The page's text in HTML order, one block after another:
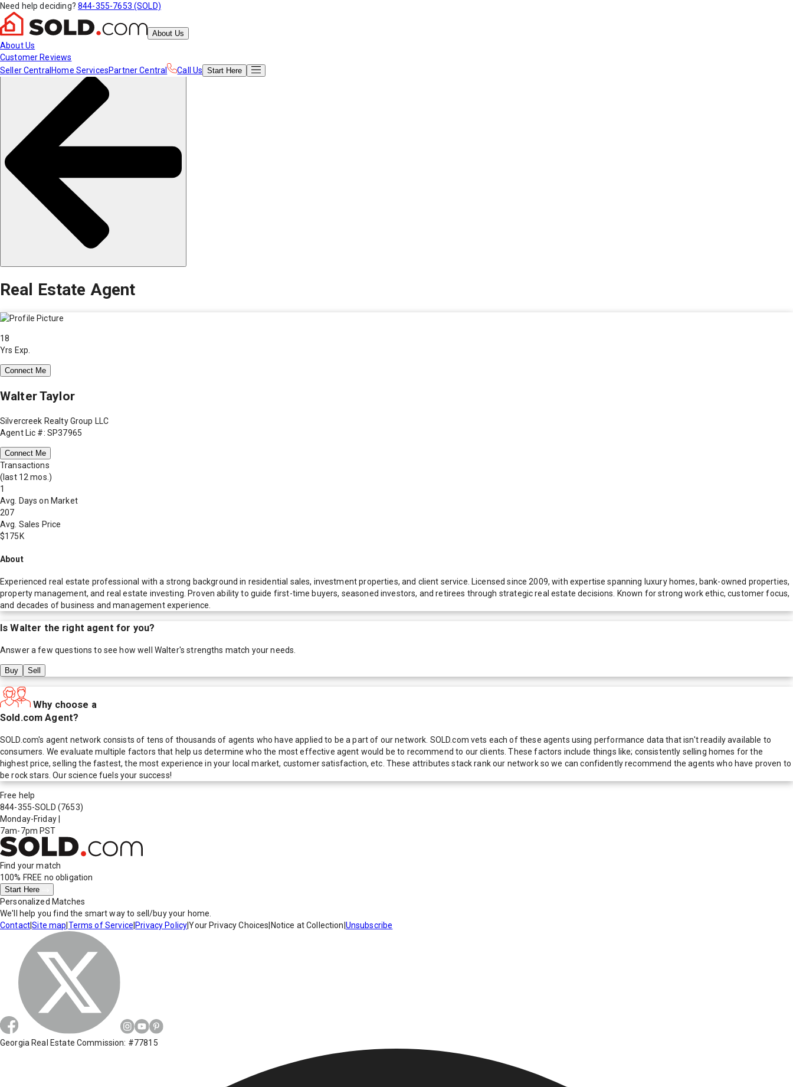
Need help deciding? 844-355-7653 (SOLD)
About Us
About Us
Customer Reviews
Seller Central Home ServicesPartner Central Call Us Start Here
Real Estate Agent
18
Yrs Exp.
Connect Me
Walter Taylor
Silvercreek Realty Group LLC
Agent Lic #: SP37965
Connect Me
Transactions
(last 12 mos.)
1
Avg. Days on Market
207
Avg. Sales Price
$175K
About
Experienced real estate professional with a strong background in residential sales, investment properties, and client service. Licensed since 2009, with expertise spanning luxury homes, bank-owned properties,
property management, and real estate investing. Proven ability to guide first-time buyers, seasoned investors, and retirees through strategic real estate decisions. Known for strong work ethic, customer focus,
and decades of business and management experience.
IsWalter the right agent for you?
Answer a few questions to see how well Walter's strengths match your needs.
Buy Sell
Why choose a
Sold.com Agent?
SOLD.com's agent network consists of tens of thousands of agents who have applied to be a part of our network. SOLD.com vets each of these agents using performance data that isn't readily available to
consumers. We evaluate multiple factors that help us determine who the most effective agent would be to recommend to our clients. These factors include things like; consistently selling homes for the
highest price, selling the fastest, the most experience in your local market, customer satisfaction, etc. These attributes stack rank our network so we can confidently recommend the agents who have proven to
be rock stars. Our science fuels your success!
Free help
844-355-SOLD (7653)
Monday-Friday
7am-7pm PST
Find your match
100% FREE no obligation
Start Here
Personalized Matches
We'll help you find the smart way to sell/buy your home.
Contact|Site map Terms of Service Privacy Policy|Your Privacy Choices Notice at Collection Unsubscribe
Georgia Real Estate Commission: #77815